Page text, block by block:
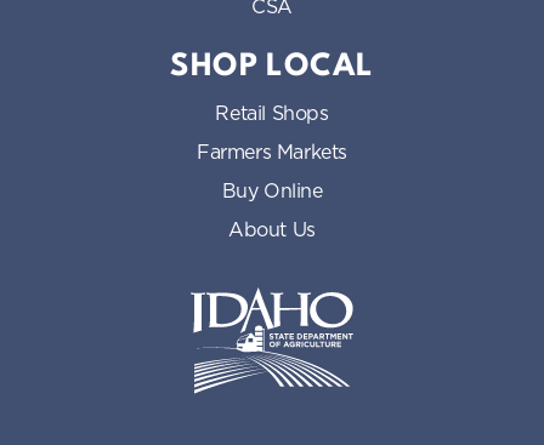
CSA
SHOP LOCAL
Retail Shops
Farmers Markets
Buy Online
About Us